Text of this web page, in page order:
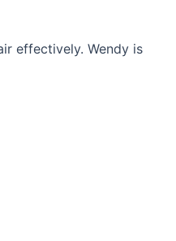
effectively. Wendy is